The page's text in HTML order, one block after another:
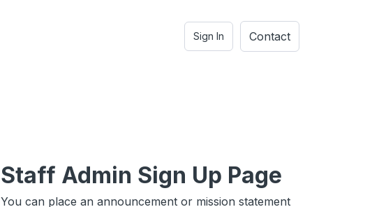
Sign In Contact
Staff Admin Sign Up Page
You can place an announcement or mission statement